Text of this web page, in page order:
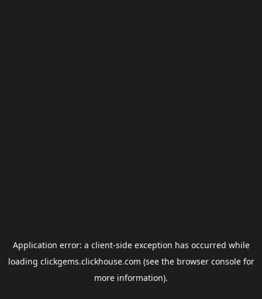
Application error: a client-side exception has occurred while
loading clickgems.clickhouse.com (see the browser consolefor
more information).